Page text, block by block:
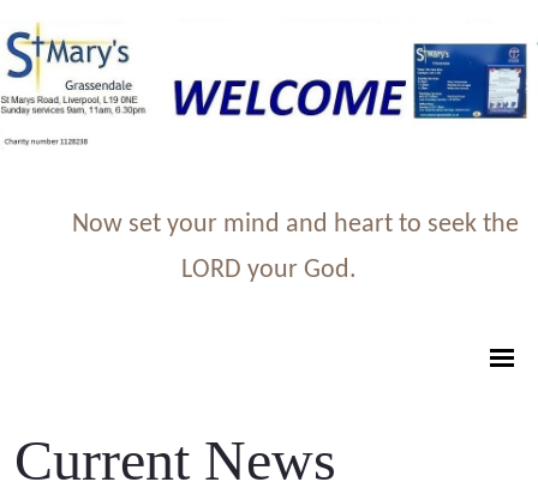
Now set your mind and heart to seek the
LORD your God.
Current News